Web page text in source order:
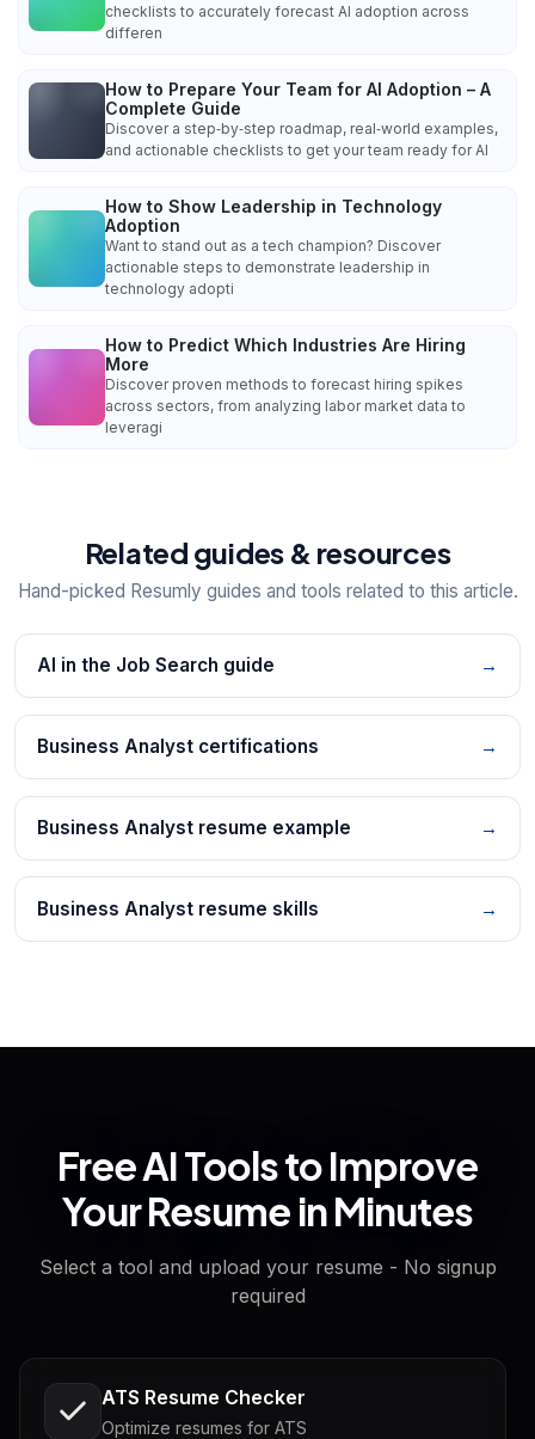
checklists to accurately forecast AI adoption across
differen
How to Prepare Your Team for AI Adoption – A
Complete Guide
Discover a step‑by‑step roadmap, real‑world examples,
and actionable checklists to get your team ready for AI
How to Show Leadership in Technology
Adoption
Want to stand out as a tech champion? Discover
actionable steps to demonstrate leadership in
technology adopti
How to Predict Which Industries Are Hiring
More
Discover proven methods to forecast hiring spikes
across sectors, from analyzing labor market data to
leveragi
Related guides & resources
Hand-picked Resumly guides and tools related to this article.
AI in the Job Search guide →
Business Analyst certifications →
Business Analyst resume example →
Business Analyst resume skills →
Free AI Tools to Improve
Your Resume in Minutes
Select a tool and upload your resume - No signup
required
ATS Resume Checker
Optimize resumes for ATS